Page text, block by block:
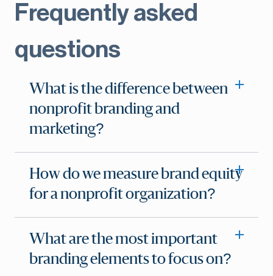
Frequently asked
questions
What is the difference between
nonprofit branding and
marketing?
How do we measure brand equity
for a nonprofit organization?
What are the most important
branding elements to focus on?